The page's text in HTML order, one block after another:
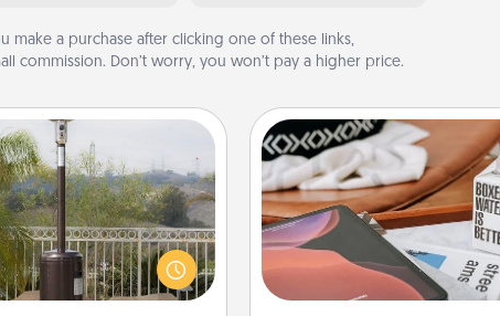
make a purchase after clicking one of these links,
commission. Don’t worry, you won’t pay a higher price.
Heater
heater will allow you to
outside together as the
weather gets colder.
Staycation
Search Groupon for a fun
wherever you live!
service and enjoy some
together away from the